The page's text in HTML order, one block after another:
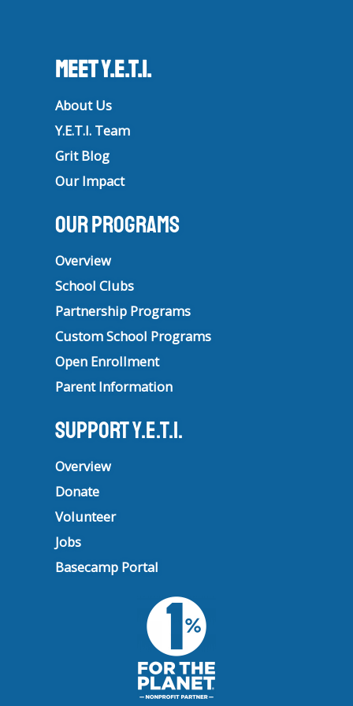
Meet Y.E.T.I.
About Us
Y.E.T.I. Team
Grit Blog
Our Impact
Our Programs
Overview
School Clubs
Partnership Programs
Custom School Programs
Open Enrollment
Parent Information
Support Y.E.T.I.
Overview
Donate
Volunteer
Jobs
Basecamp Portal